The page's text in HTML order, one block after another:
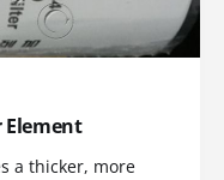
Element
a thicker, more